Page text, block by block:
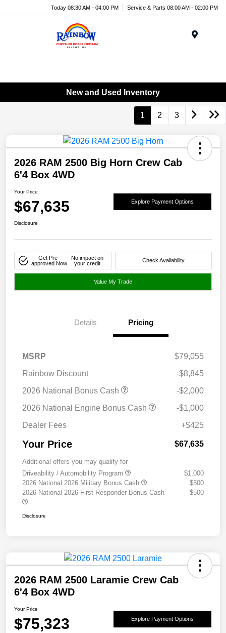
Today 08:30 AM - 04:00 PM Service & Parts 08:00 AM - 02:00 PM
New and Used Inventory
1 2 3
2026 RAM 2500 Big Horn Crew Cab
6'4 Box 4WD
Your Price
$67,635 Explore Payment Options
Disclosure
Get Pre-
approved Now
No impact on
your credit
Check Availability
Value My Trade
Details Pricing
MSRP
$79,055
Rainbow Discount
-$8,845
2026 National Bonus Cash
-$2,000
2026 National Engine Bonus Cash
-$1,000
Dealer Fees
+$425
Your Price $67,635
Additional offers you may qualify for
Driveability / Automobility Program
$1,000
2026 National 2026 Military Bonus Cash
$500
2026 National 2026 First Responder Bonus Cash
$500
Disclosure
2026 RAM 2500 Laramie Crew Cab
6'4 Box 4WD
Your Price
$75,323 Explore Payment Options